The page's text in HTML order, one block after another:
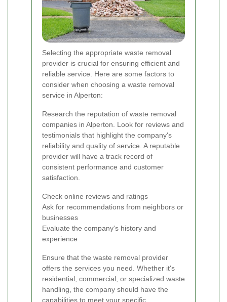
Selecting the appropriate waste removal
provider is crucial for ensuring efficient and
reliable service. Here are some factors to
consider when choosing a waste removal
service in Alperton:
Research the reputation of waste removal
companies in Alperton. Look for reviews and
testimonials that highlight the company's
reliability and quality of service. A reputable
provider will have a track record of
consistent performance and customer
satisfaction.
Check online reviews and ratings
Ask for recommendations from neighbors or
businesses
Evaluate the company's history and
experience
Ensure that the waste removal provider
offers the services you need. Whether it's
residential, commercial, or specialized waste
handling, the company should have the
capabilities to meet your specific